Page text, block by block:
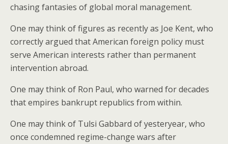
chasing fantasies of global moral management.
One may think of figures as recently as Joe Kent, who
correctly argued that American foreign policy must
serve American interests rather than permanent
intervention abroad.
One may think of Ron Paul, who warned for decades
that empires bankrupt republics from within.
One may think of Tulsi Gabbard of yesteryear, who
once condemned regime-change wars after